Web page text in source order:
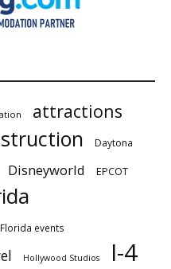
attractions
Daytona
Disneyworld EPCOT
Florida events
Hollywood Studios I-4